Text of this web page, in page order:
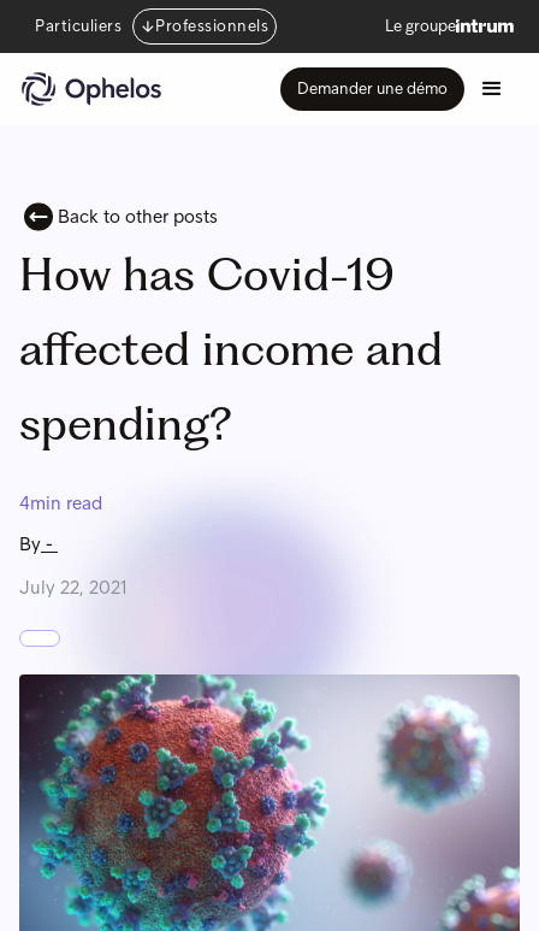
Particuliers Professionnels Le groupe
Demander une démo
Back to other posts
How has Covid-19
affected income and
spending?
4min read
By -
July 22, 2021